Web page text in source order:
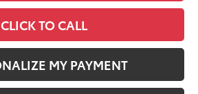
CLICK TO CALL
MY PAYMENT